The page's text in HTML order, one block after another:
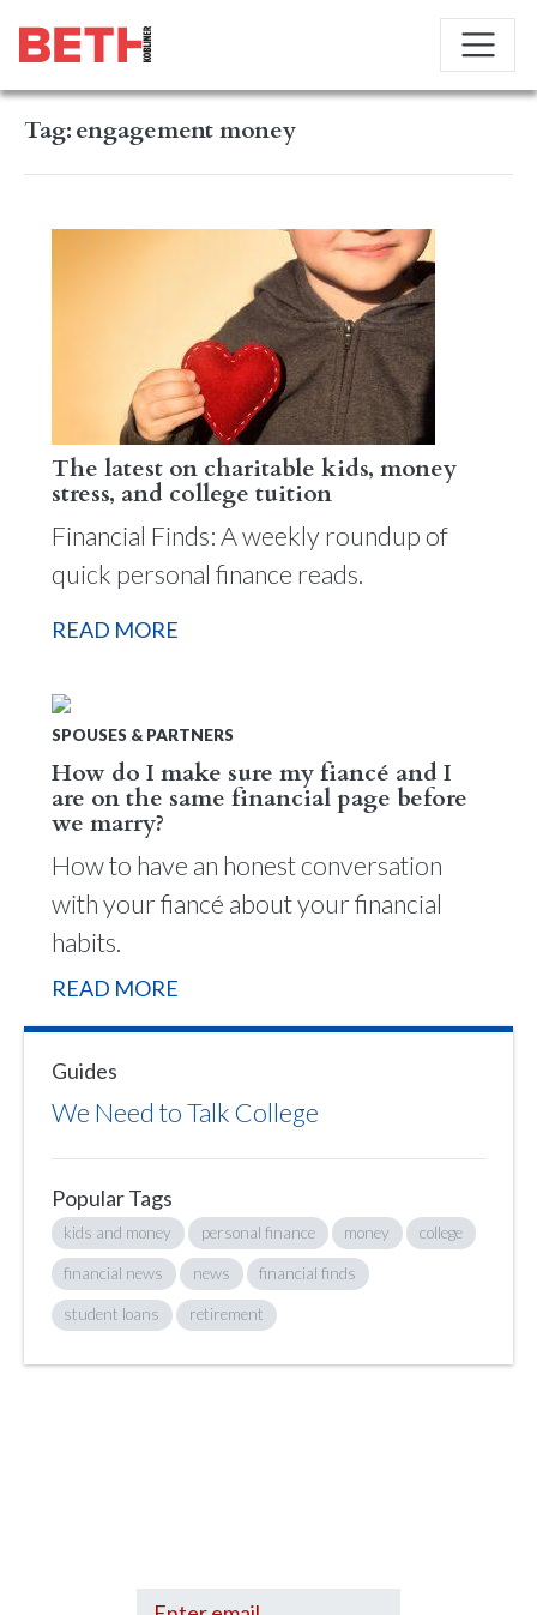
Tag:engagement money
The latest on charitable kids, money
stress, and college tuition
Financial Finds: A weekly roundup of
quick personal finance reads.
READ MORE
SPOUSES & PARTNERS
How do I make sure my fiancé and I
are on the same financial page before
we marry?
How to have an honest conversation
with your fiancé about your financial
habits.
READ MORE
Guides
We Need to Talk College
Popular Tags
kids and money personal finance money college
financial news news financial finds
student loans retirement